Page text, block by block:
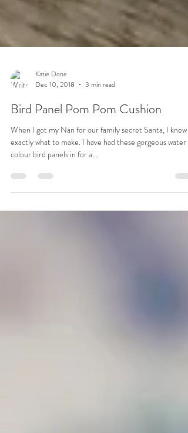
Katie Done
Dec 10, 2018
3 min read
Bird Panel Pom Pom Cushion
When I got my Nan for our family secret Santa, I knew
exactly what to make. I have had these gorgeous water